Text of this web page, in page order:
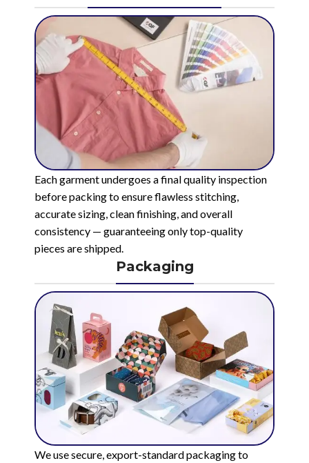
Each garment undergoes a final quality inspection
before packing to ensure flawless stitching,
accurate sizing, clean finishing, and overall
consistency — guaranteeing only top-quality
pieces are shipped.
Packaging
We use secure, export-standard packaging to